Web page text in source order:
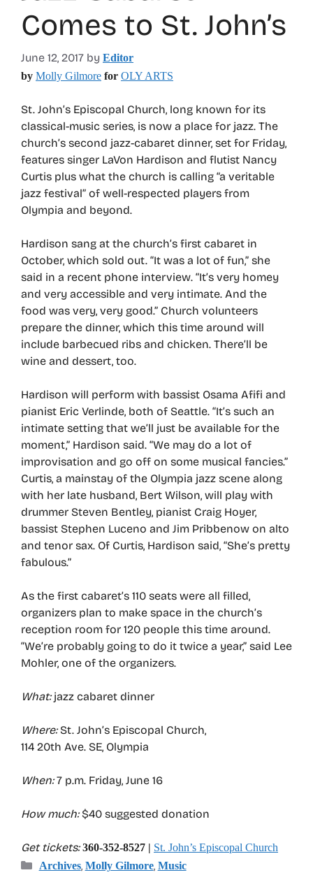
Comes to St. John’s
June 12, 2017 by Editor
by Molly Gilmore for OLY ARTS
St. John’s Episcopal Church, long known for its
classical-music series, is now a place for jazz. The
church’s second jazz-cabaret dinner, set for Friday,
features singer LaVon Hardison and flutist Nancy
Curtis plus what the church is calling “a veritable
jazz festival” of well-respected players from
Olympia and beyond.
Hardison sang at the church’s first cabaret in
October, which sold out. “It was a lot of fun,” she
said in a recent phone interview. “It’s very homey
and very accessible and very intimate. And the
food was very, very good.” Church volunteers
prepare the dinner, which this time around will
include barbecued ribs and chicken. There’ll be
wine and dessert, too.
Hardison will perform with bassist Osama Afifi and
pianist Eric Verlinde, both of Seattle. “It’s such an
intimate setting that we’ll just be available for the
moment,” Hardison said. “We may do a lot of
improvisation and go off on some musical fancies.”
Curtis, a mainstay of the Olympia jazz scene along
with her late husband, Bert Wilson, will play with
drummer Steven Bentley, pianist Craig Hoyer,
bassist Stephen Luceno and Jim Pribbenow on alto
and tenor sax. Of Curtis, Hardison said, “She’s pretty
fabulous.”
As the first cabaret’s 110 seats were all filled,
organizers plan to make space in the church’s
reception room for 120 people this time around.
“We’re probably going to do it twice a year,” said Lee
Mohler, one of the organizers.
What:jazz cabaret dinner
Where:St. John’s Episcopal Church,
114 20th Ave. SE, Olympia
When:7 p.m. Friday, June 16
How much:$40 suggested donation
Get tickets: 360-352-8527 | St. John’s Episcopal Church
Categories
Archives, Molly Gilmore, Music